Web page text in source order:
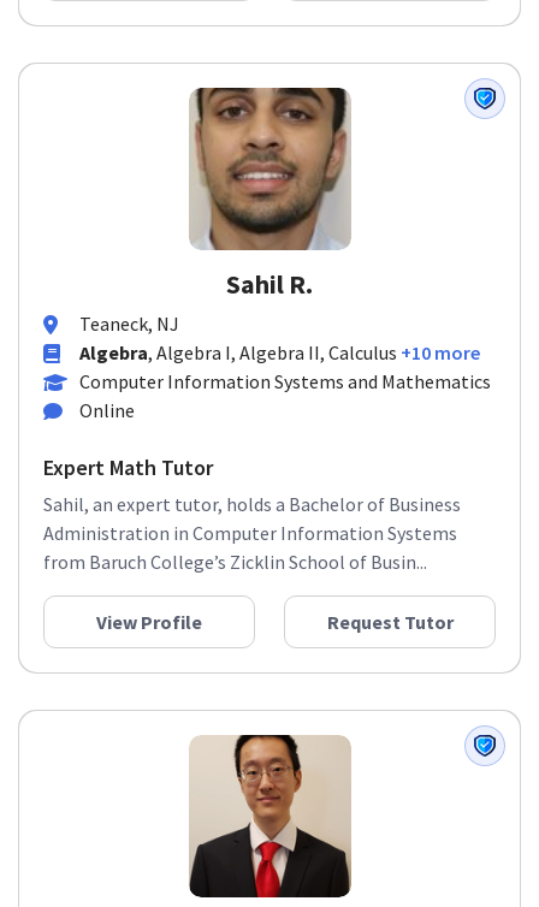
Sahil R.
Teaneck, NJ
Algebra, Algebra I, Algebra II, Calculus +10 more
Computer Information Systems and Mathematics
Online
Expert Math Tutor
Sahil, an expert tutor, holds a Bachelor of Business
Administration in Computer Information Systems
from Baruch College’s Zicklin School of Busin...
View Profile Request Tutor